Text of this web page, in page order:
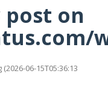
post on
06-15T05:36:13